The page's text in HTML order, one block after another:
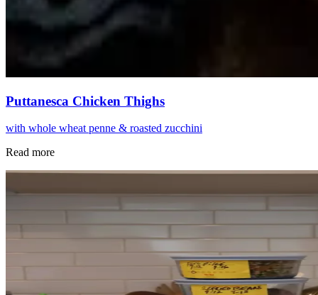
Puttanesca Chicken Thighs
with whole wheat penne & roasted zucchini
Read more